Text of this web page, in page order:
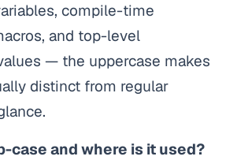
compile-time
and top-level
— the uppercase makes
distinct from regular
case and where is it used?